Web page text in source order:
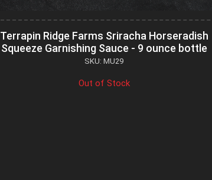
Terrapin Ridge Farms Sriracha Horseradish
Squeeze Garnishing Sauce - 9 ounce bottle
SKU: MU29
Out of Stock